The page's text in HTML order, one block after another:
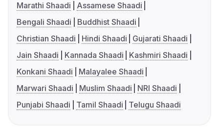
Marathi Shaadi
Assamese Shaadi
Bengali Shaadi
Buddhist Shaadi
Christian Shaadi
Hindi Shaadi
Gujarati Shaadi
Jain Shaadi
Kannada Shaadi
Kashmiri Shaadi
Konkani Shaadi
Malayalee Shaadi
Marwari Shaadi
Muslim Shaadi
NRI Shaadi
Punjabi Shaadi
Tamil Shaadi Telugu Shaadi